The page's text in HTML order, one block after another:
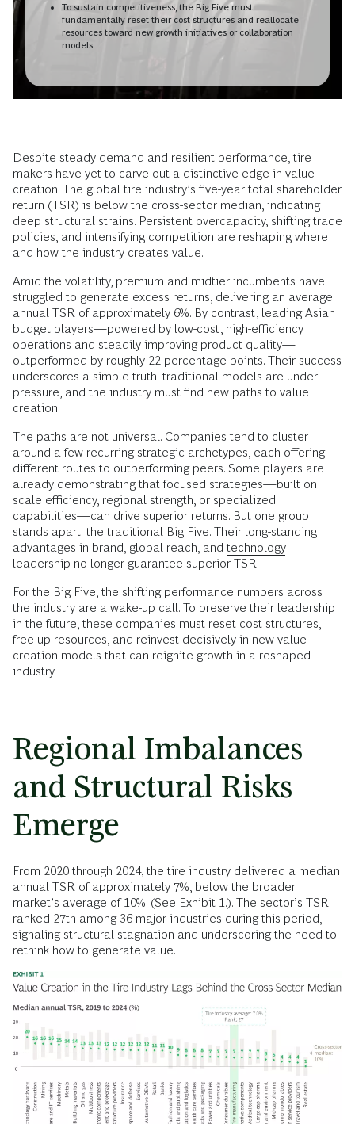
To sustain competitiveness, the Big Five must
fundamentally reset their cost structures and reallocate
resources toward new growth initiatives or collaboration
models.
Despite steady demand and resilient performance, tire
makers have yet to carve out a distinctive edge in value
creation. The global tire industry’s five-year total shareholder
return (TSR) is below the cross-sector median, indicating
deep structural strains. Persistent overcapacity, shifting trade
policies, and intensifying competition are reshaping where
and how the industry creates value.
Amid the volatility, premium and midtier incumbents have
struggled to generate excess returns, delivering an average
annual TSR of approximately 6%. By contrast, leading Asian
budget players—powered by low-cost, high-efficiency
operations and steadily improving product quality—
outperformed by roughly 22 percentage points. Their success
underscores a simple truth: traditional models are under
pressure, and the industry must find new paths to value
creation.
The paths are not universal. Companies tend to cluster
around a few recurring strategic archetypes, each offering
different routes to outperforming peers. Some players are
already demonstrating that focused strategies—built on
scale efficiency, regional strength, or specialized
capabilities—can drive superior returns. But one group
stands apart: the traditional Big Five. Their long-standing
advantages in brand, global reach, and technology
leadership no longer guarantee superior TSR.
For the Big Five, the shifting performance numbers across
the industry are a wake-up call. To preserve their leadership
in the future, these companies must reset cost structures,
free up resources, and reinvest decisively in new value-
creation models that can reignite growth in a reshaped
industry.
Regional Imbalances
and Structural Risks
Emerge
From 2020 through 2024, the tire industry delivered a median
annual TSR of approximately 7%, below the broader
market’s average of 10%. (See Exhibit 1.). The sector’s TSR
ranked 27th among 36 major industries during this period,
signaling structural stagnation and underscoring the need to
rethink how to generate value.